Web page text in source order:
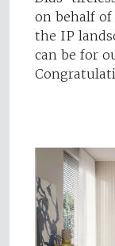
on behalf of
the IP
can be for